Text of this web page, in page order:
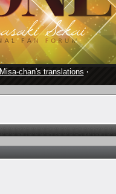
Misa-chan's translations ·